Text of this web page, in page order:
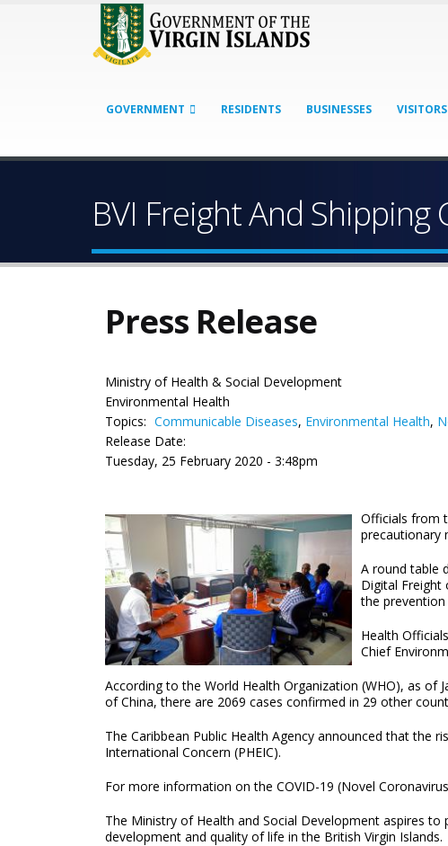
GOVERNMENT RESIDENTS BUSINESSES VISITORS
BVI Freight And
Press Release
Ministry of Health & Social Development
Environmental Health
Topics: Communicable Diseases, Environmental Health,
Release Date:
Tuesday, 25 February 2020 - 3:48pm
Officials from
precautionary
A round table
Digital Freight
the prevention
Health
Chief
According to the World Health Organization (WHO), as of
of China, there are 2069 cases confirmed in 29 other
The Caribbean Public Health Agency announced that the
International Concern (PHEIC).
For more information on the COVID-19 (Novel
The Ministry of Health and Social Development aspires
development and quality of life in the British Virgin Islands.